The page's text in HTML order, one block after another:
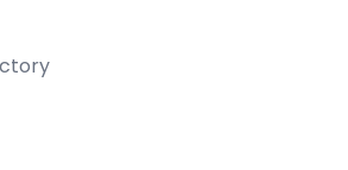
the British Franchise